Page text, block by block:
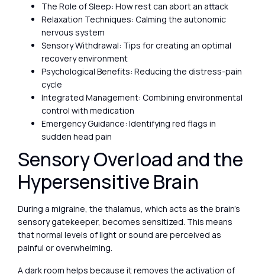
The Role of Sleep: How rest can abort an attack
Relaxation Techniques: Calming the autonomic
nervous system
Sensory Withdrawal: Tips for creating an optimal
recovery environment
Psychological Benefits: Reducing the distress-pain
cycle
Integrated Management: Combining environmental
control with medication
Emergency Guidance: Identifying red flags in
sudden head pain
Sensory Overload and the
Hypersensitive Brain
During a migraine, the thalamus, which acts as the brain’s
sensory gatekeeper, becomes sensitized. This means
that normal levels of light or sound are perceived as
painful or overwhelming.
A dark room helps because it removes the activation of